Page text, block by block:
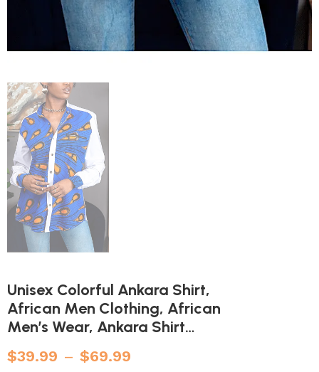
Unisex Colorful Ankara Shirt,
African Men Clothing, African
Men’s Wear, Ankara Shirt…
$39.99 – $69.99